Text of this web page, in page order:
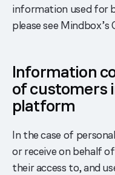
information used for
please see Mindbox’s
Information
of customers
platform
In the case of
or receive on behalf
their access to, and